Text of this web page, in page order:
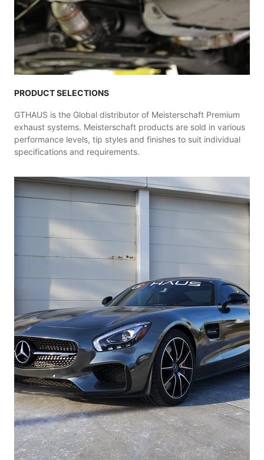
PRODUCT SELECTIONS
GTHAUS is the Global distributor of Meisterschaft Premium
exhaust systems. Meisterschaft products are sold in various
performance levels, tip styles and finishes to suit individual
specifications and requirements.